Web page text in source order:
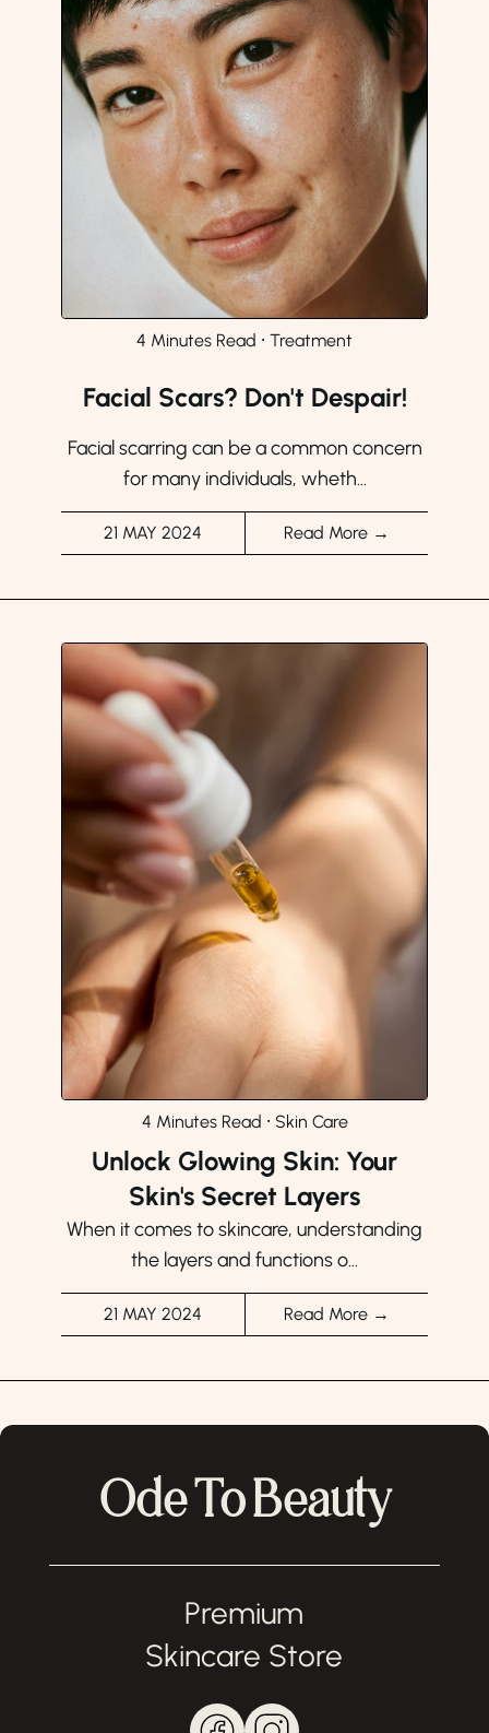
4 Minutes Read ⸱ Treatment
Facial Scars? Don't Despair!
Facial scarring can be a common concern
for many individuals, wheth...
21 MAY 2024 Read More →
4 Minutes Read ⸱ Skin Care
Unlock Glowing Skin: Your
Skin's Secret Layers
When it comes to skincare, understanding
the layers and functions o...
21 MAY 2024 Read More →
Ode To Beauty
Premium
Skincare Store